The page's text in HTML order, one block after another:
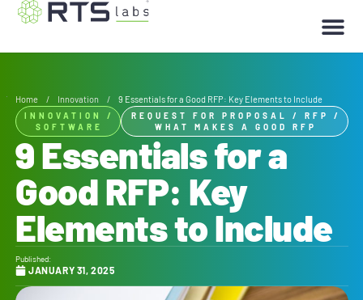
Home / Innovation / 9 Essentials for a Good RFP: Key Elements to Include
INNOVATION
/
SOFTWARE
REQUEST FOR PROPOSAL / RFP
/
WHAT MAKES A GOOD RFP
9 Essentials for a
Good RFP: Key
Elements to Include
Published:
JANUARY 31, 2025